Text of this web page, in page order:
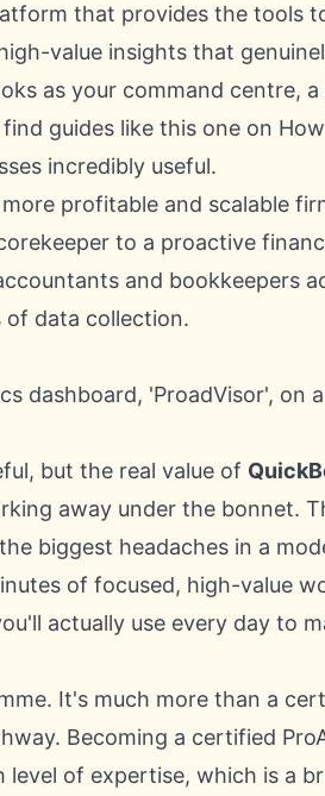
that provides the tools
value insights that
as your command centre,
guides like this one on
incredibly useful.
profitable and scalable
to a proactive
and bookkeepers
data collection.
but the real value of
away under the bonnet.
biggest headaches in a
of focused, high-value
actually use every day to
It's much more than a
Becoming a certified
level of expertise, which is a